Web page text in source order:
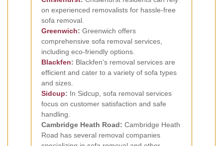
on experienced removalists for hassle-free
sofa removal.
Greenwich: Greenwich offers
comprehensive sofa removal services,
including eco-friendly options.
Blackfen: Blackfen's removal services are
efficient and cater to a variety of sofa types
and sizes.
Sidcup: In Sidcup, sofa removal services
focus on customer satisfaction and safe
handling.
Cambridge Heath Road: Cambridge Heath
Road has several removal companies